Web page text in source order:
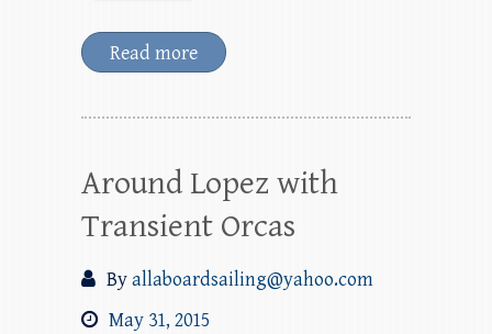
Read more
Around Lopez with
Transient Orcas
Byallaboardsailing@yahoo.com
May 31, 2015